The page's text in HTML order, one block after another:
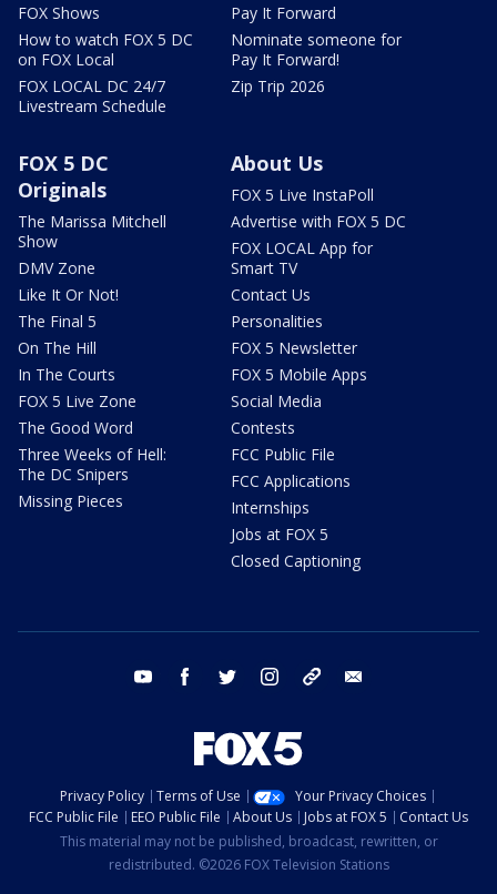
FOX Shows
How to watch FOX 5 DC
on FOX Local
FOX LOCAL DC 24/7
Livestream Schedule
Pay It Forward
Nominate someone for
Pay It Forward!
Zip Trip 2026
FOX 5 DC
Originals
The Marissa Mitchell
Show
DMV Zone
Like It Or Not!
The Final 5
On The Hill
In The Courts
FOX 5 Live Zone
The Good Word
Three Weeks of Hell:
The DC Snipers
Missing Pieces
About Us
FOX 5 Live InstaPoll
Advertise with FOX 5 DC
FOX LOCAL App for
Smart TV
Contact Us
Personalities
FOX 5 Newsletter
FOX 5 Mobile Apps
Social Media
Contests
FCC Public File
FCC Applications
Internships
Jobs at FOX 5
Closed Captioning
youtube facebook twitter instagram tiktok
Privacy Policy Terms of Use
Your Privacy Choices
FCC Public File
EEO Public File About Us Jobs at FOX 5
Contact Us
This material may not be published, broadcast, rewritten, or
redistributed. ©2026 FOX Television Stations